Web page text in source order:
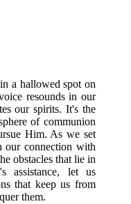
a hallowed spot on
resounds in our
our spirits. It's the
of communion
Him. As we set
our connection with
obstacles that lie in
assistance, let us
that keep us from
them.